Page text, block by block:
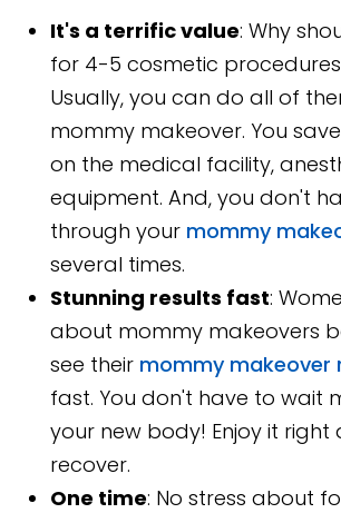
It's a terrific value: Why
for 4-5 cosmetic
Usually, you can do all of
mommy makeover. You
on the medical facility,
equipment. And, you don't
through your mommy
several times.
Stunning results fast:
about mommy makeovers
see their mommy makeover
fast. You don't have to wait
your new body! Enjoy it right
recover.
One time: No stress about